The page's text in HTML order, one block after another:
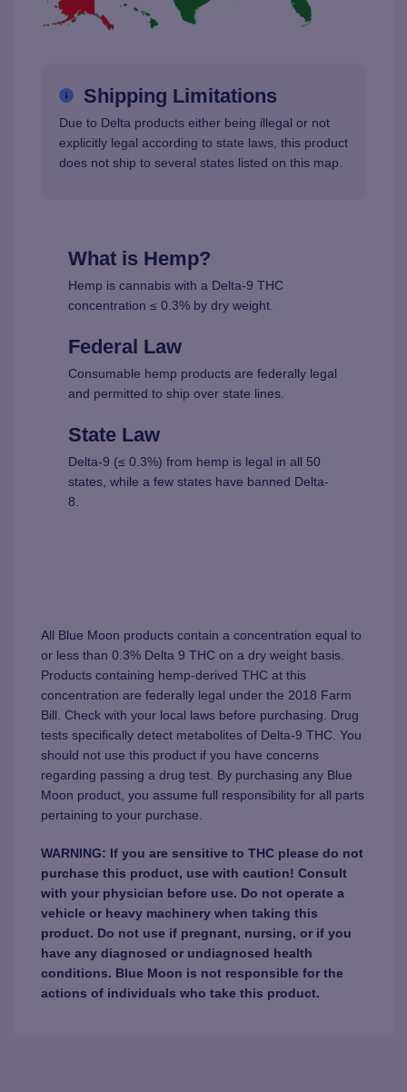
Shipping Limitations
Due to Delta products either being illegal or not
explicitly legal according to state laws, this product
does not ship to several states listed on this map.
What is Hemp?
Hemp is cannabis with a Delta-9 THC
concentration ≤ 0.3% by dry weight.
Federal Law
Consumable hemp products are federally legal
and permitted to ship over state lines.
State Law
Delta-9 (≤ 0.3%) from hemp is legal in all 50
states, while a few states have banned Delta-
8.
All Blue Moon products contain a concentration equal to
or less than 0.3% Delta 9 THC on a dry weight basis.
Products containing hemp-derived THC at this
concentration are federally legal under the 2018 Farm
Bill. Check with your local laws before purchasing. Drug
tests specifically detect metabolites of Delta-9 THC. You
should not use this product if you have concerns
regarding passing a drug test. By purchasing any Blue
Moon product, you assume full responsibility for all parts
pertaining to your purchase.
WARNING: If you are sensitive to THC please do not
purchase this product, use with caution! Consult
with your physician before use. Do not operate a
vehicle or heavy machinery when taking this
product. Do not use if pregnant, nursing, or if you
have any diagnosed or undiagnosed health
conditions. Blue Moon is not responsible for the
actions of individuals who take this product.